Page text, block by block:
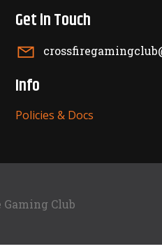
Get in Touch
Info
Policies & Docs
Gaming Club